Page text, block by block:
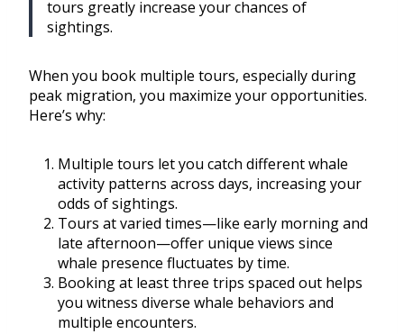
tours greatly increase your chances of
sightings.
When you book multiple tours, especially during
peak migration, you maximize your opportunities.
Here’s why:
Multiple tours let you catch different whale
activity patterns across days, increasing your
odds of sightings.
Tours at varied times—like early morning and
late afternoon—offer unique views since
whale presence fluctuates by time.
Booking at least three trips spaced out helps
you witness diverse whale behaviors and
multiple encounters.